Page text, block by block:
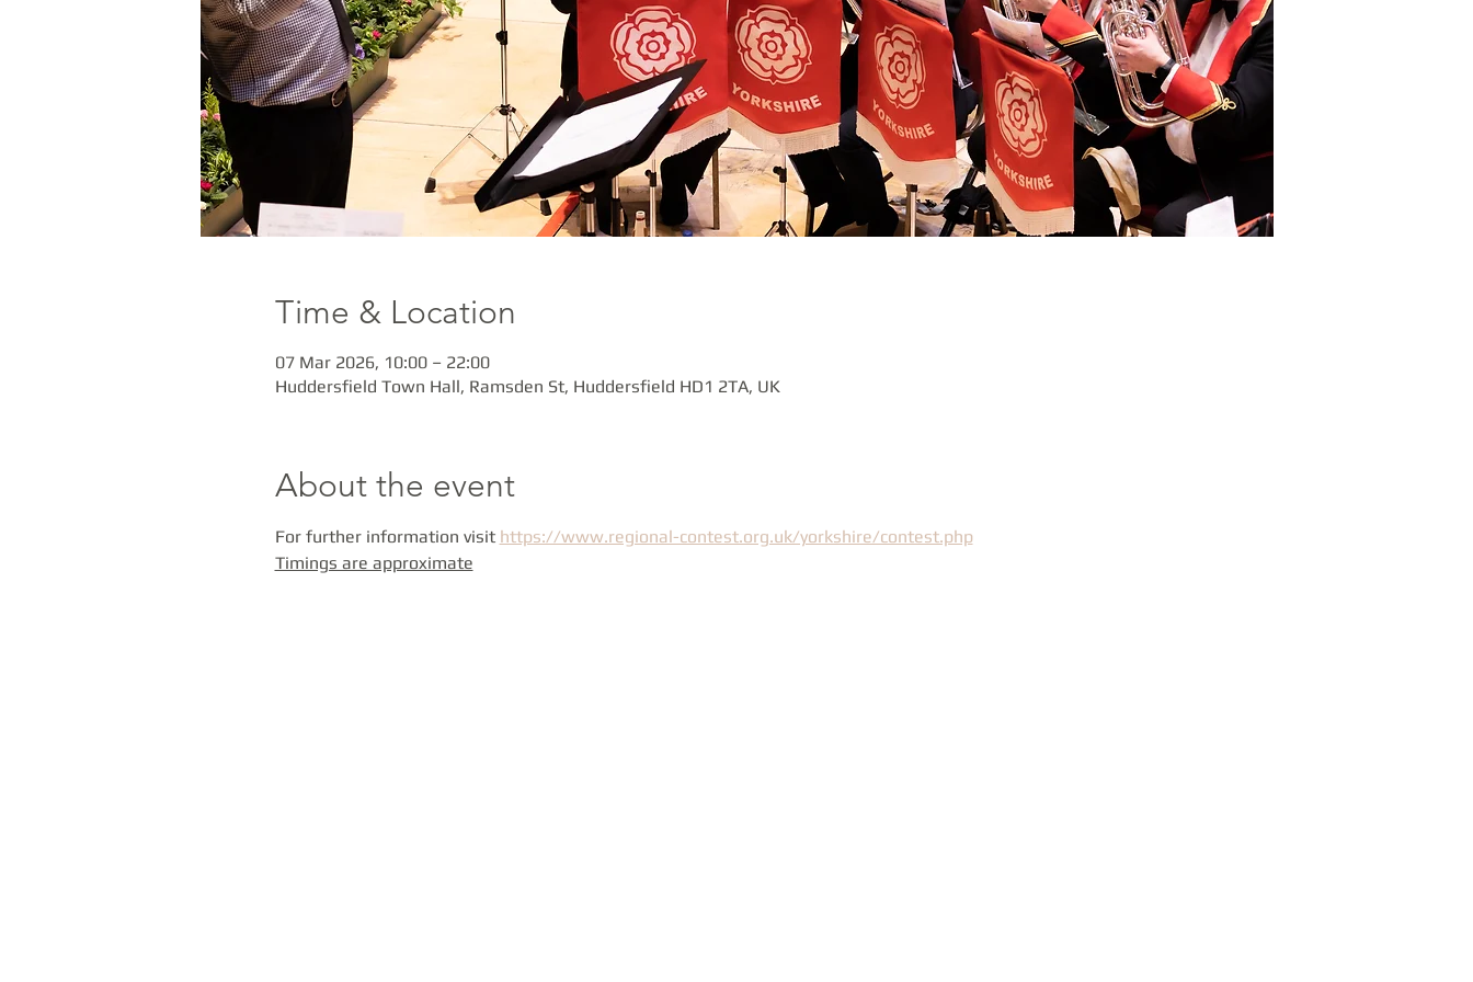
Time & Location
07 Mar 2026, 10:00 – 22:00
Huddersfield Town Hall, Ramsden St, Huddersfield HD1 2TA, UK
About the event
For further information visit https://www.regional-contest.org.uk/yorkshire/contest.php
Timings are approximate